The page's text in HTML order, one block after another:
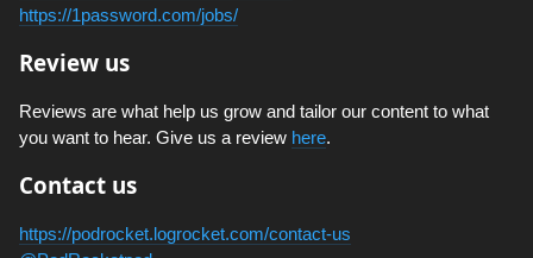
https://1password.com/jobs/
Review us
Reviews are what help us grow and tailor our content to what
you want to hear. Give us a review here.
Contact us
https://podrocket.logrocket.com/contact-us